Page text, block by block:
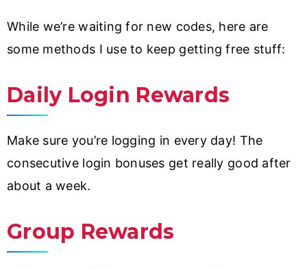
While we’re waiting for new codes, here are
some methods I use to keep getting free stuff:
Daily Login Rewards
Make sure you’re logging in every day! The
consecutive login bonuses get really good after
about a week.
Group Rewards